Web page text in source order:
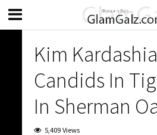
Kim
Candids In
In Sherman
5,409 Views